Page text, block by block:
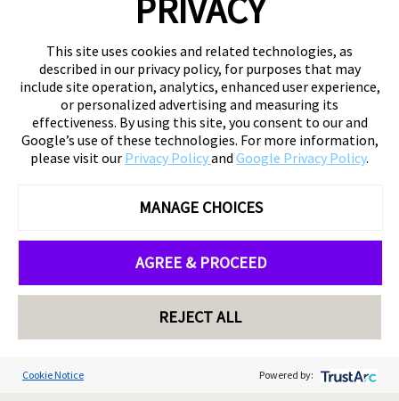
PRIVACY
This site uses cookies and related technologies, as
described in our privacy policy, for purposes that may
include site operation, analytics, enhanced user experience,
or personalized advertising and measuring its
effectiveness. By using this site, you consent to our and
Google’s use of these technologies. For more information,
please visit our Privacy Policyand Google Privacy Policy.
MANAGE CHOICES
AGREE & PROCEED
REJECT ALL
Cookie Notice Powered by: